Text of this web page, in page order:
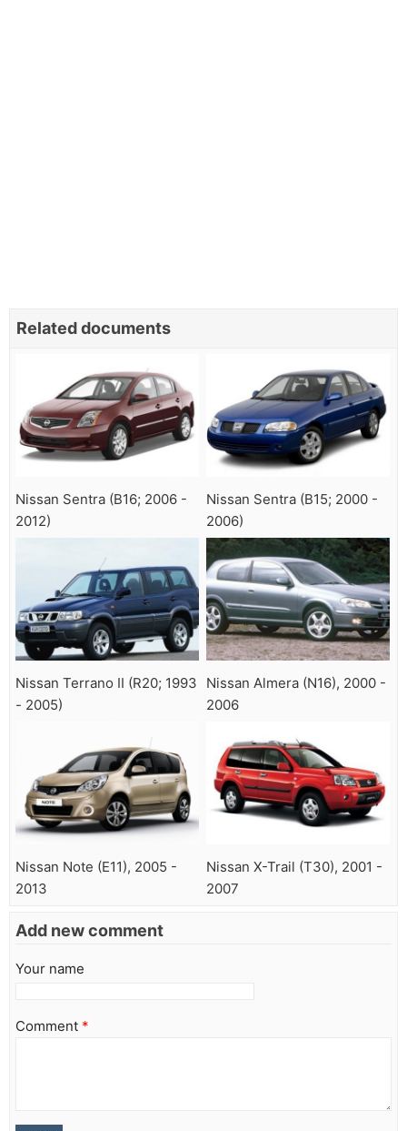
Related documents
Nissan Sentra (B16; 2006 -
2012)
Nissan Sentra (B15; 2000 -
2006)
Nissan Terrano II (R20; 1993
- 2005)
Nissan Almera (N16), 2000 -
2006
Nissan Note (E11), 2005 -
2013
Nissan X-Trail (T30), 2001 -
2007
Add new comment
Your name
Comment *